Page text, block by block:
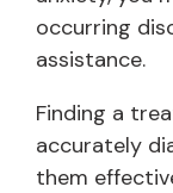
occurring
assistance.
Finding a
accurately
them